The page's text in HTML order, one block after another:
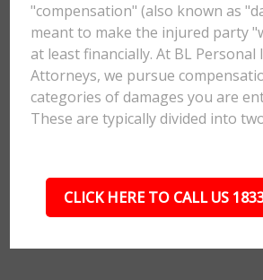
"compensation" (also known as
meant to make the injured party
at least financially. At BL Personal
Attorneys, we pursue
categories of damages you are
These are typically divided into
CLICK HERE TO CALL US